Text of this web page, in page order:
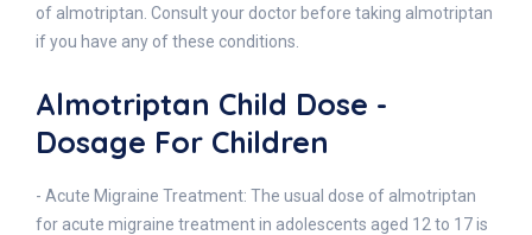
of almotriptan. Consult your doctor before taking almotriptan
if you have any of these conditions.
Almotriptan Child Dose -
Dosage For Children
- Acute Migraine Treatment: The usual dose of almotriptan
for acute migraine treatment in adolescents aged 12 to 17 is